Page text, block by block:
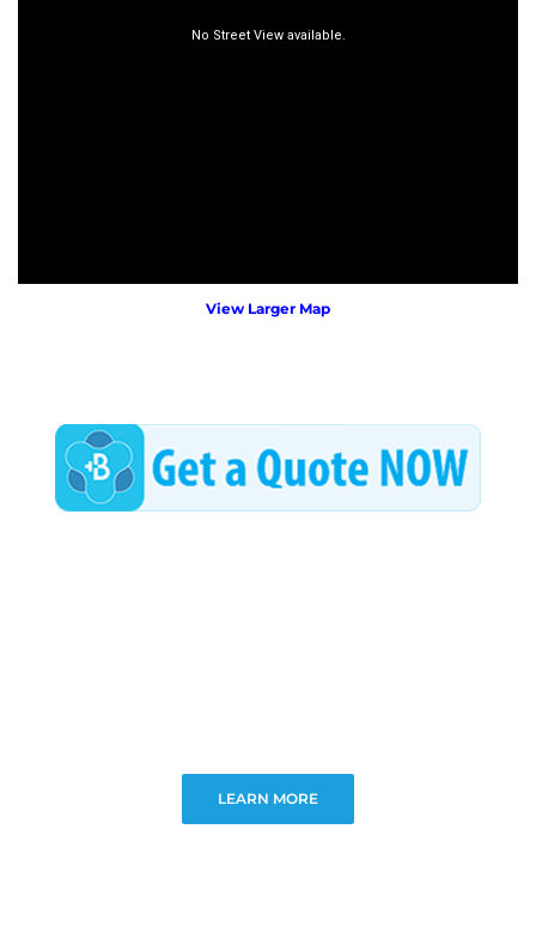
View Larger Map
LEARN MORE